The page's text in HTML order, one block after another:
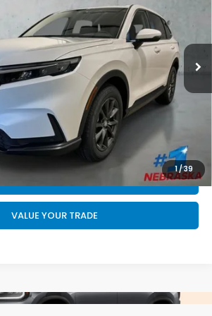
1/39
Ext.
Less
$38,805
+$199
$39,004
NOW 402-393-7801
STRAIGHT AHEAD PRICE
QUOTE
VALUE YOUR TRADE